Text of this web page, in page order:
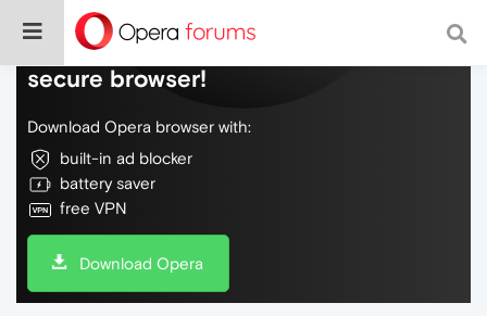
Do more on the web, with a fast and
secure browser!
Download Opera browser with:
built-in ad blocker
battery saver
free VPN
Download Opera